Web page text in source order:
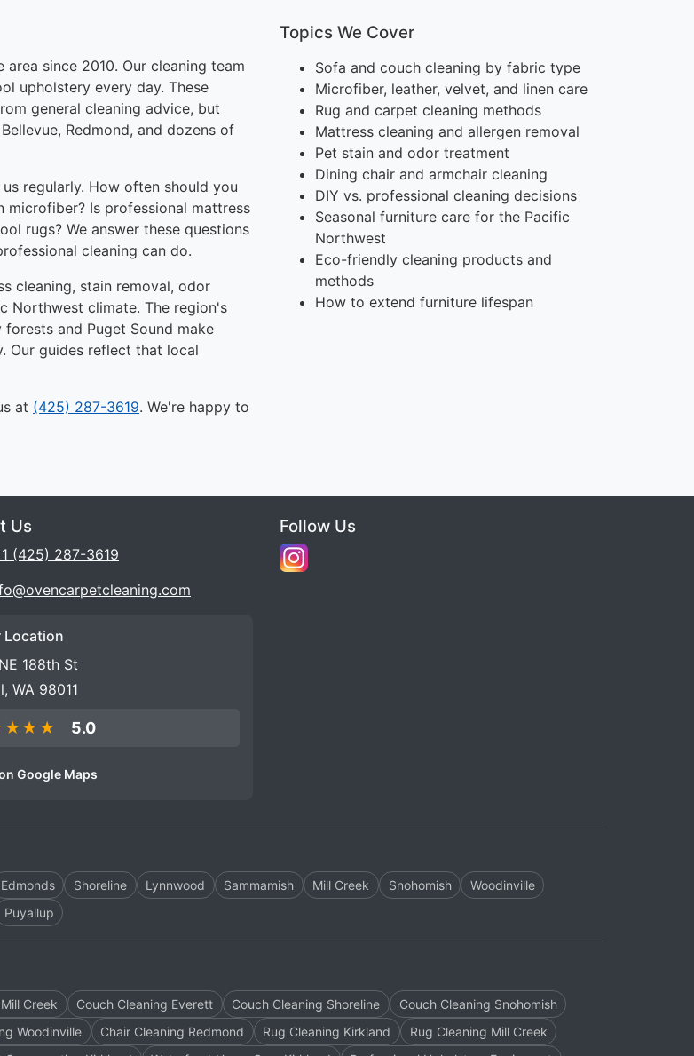
area since 2010. Our cleaning team
upholstery every day. These
general cleaning advice, but
Redmond, and dozens of
regularly. How often should you
microfiber? Is professional mattress
rugs? We answer these questions
cleaning can do.
cleaning, stain removal, odor
Northwest climate. The region's
and Puget Sound make
Our guides reflect that local
at (425) 287-3619. We're happy to
Topics We Cover
Sofa and couch cleaning by fabric type
Microfiber, leather, velvet, and linen care
Rug and carpet cleaning methods
Mattress cleaning and allergen removal
Pet stain and odor treatment
Dining chair and armchair cleaning
DIY vs. professional cleaning decisions
Seasonal furniture care for the Pacific
Northwest
Eco-friendly cleaning products and
methods
How to extend furniture lifespan
Us
(425) 287-3619
Location
188th St
WA 98011
5.0
Google Maps
Follow Us
Edmonds Shoreline Lynnwood Sammamish Mill Creek Snohomish
Woodinville
Puyallup
Creek Couch Cleaning Everett Couch Cleaning Shoreline
Couch Cleaning Snohomish
Woodinville Chair Cleaning Redmond Rug Cleaning Kirkland
Rug Cleaning Mill Creek